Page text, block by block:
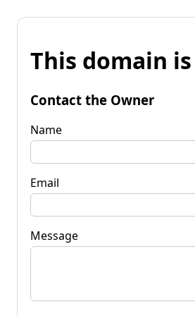
This domain
Contact the Owner
Name
Email
Message